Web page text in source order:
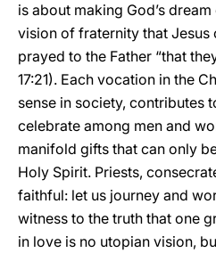
is about making God’s
vision of fraternity that Jesus
prayed to the Father “that
17:21). Each vocation in the
sense in society, contributes
celebrate among men and
manifold gifts that can only
Holy Spirit. Priests,
faithful: let us journey and
witness to the truth that one
in love is no utopian vision,